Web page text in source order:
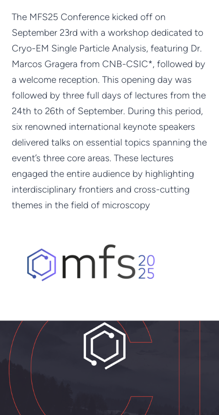
The MFS25 Conference kicked off on
September 23rd with a workshop dedicated to
Cryo-EM Single Particle Analysis, featuring Dr.
Marcos Gragera from CNB-CSIC*, followed by
a welcome reception. This opening day was
followed by three full days of lectures from the
24th to 26th of September. During this period,
six renowned international keynote speakers
delivered talks on essential topics spanning the
event’s three core areas. These lectures
engaged the entire audience by highlighting
interdisciplinary frontiers and cross-cutting
themes in the field of microscopy